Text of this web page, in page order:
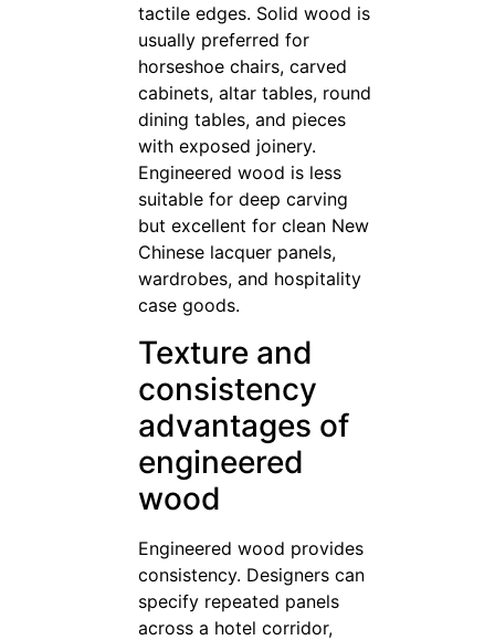
tactile edges. Solid wood is
usually preferred for
horseshoe chairs, carved
cabinets, altar tables, round
dining tables, and pieces
with exposed joinery.
Engineered wood is less
suitable for deep carving
but excellent for clean New
Chinese lacquer panels,
wardrobes, and hospitality
case goods.
Texture and
consistency
advantages of
engineered
wood
Engineered wood provides
consistency. Designers can
specify repeated panels
across a hotel corridor,